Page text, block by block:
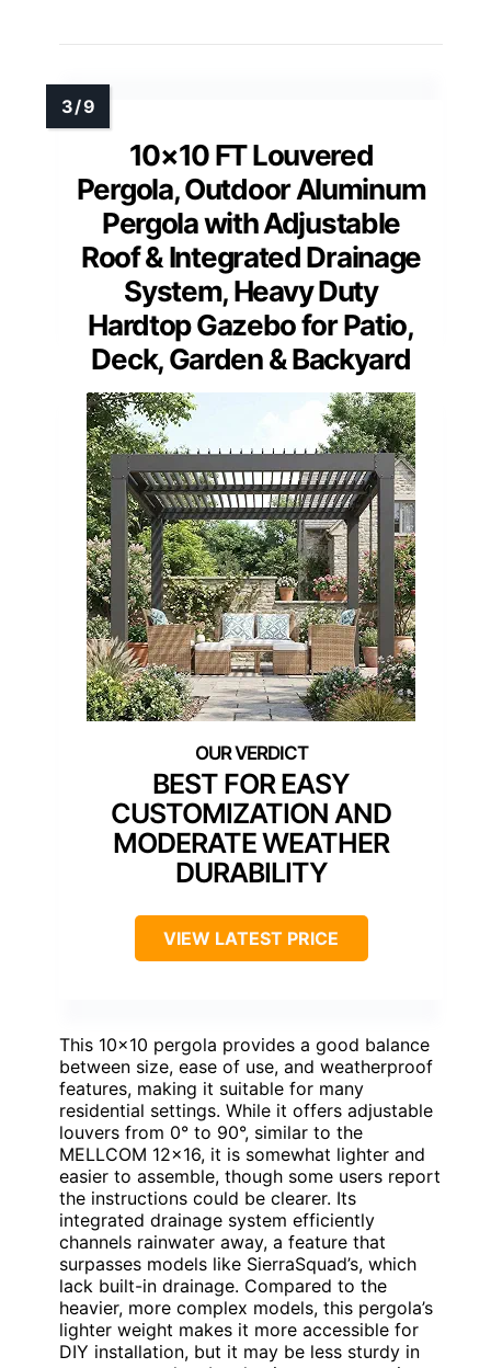
10×10 FT Louvered
Pergola, Outdoor Aluminum
Pergola with Adjustable
Roof & Integrated Drainage
System, Heavy Duty
Hardtop Gazebo for Patio,
Deck, Garden & Backyard
BEST FOR EASY
CUSTOMIZATION AND
MODERATE WEATHER
DURABILITY
VIEW LATEST PRICE
This 10×10 pergola provides a good balance
between size, ease of use, and weatherproof
features, making it suitable for many
residential settings. While it offers adjustable
louvers from 0° to 90°, similar to the
MELLCOM 12×16, it is somewhat lighter and
easier to assemble, though some users report
the instructions could be clearer. Its
integrated drainage system efficiently
channels rainwater away, a feature that
surpasses models like SierraSquad’s, which
lack built-in drainage. Compared to the
heavier, more complex models, this pergola’s
lighter weight makes it more accessible for
DIY installation, but it may be less sturdy in